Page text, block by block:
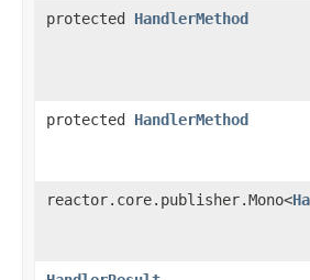
protected HandlerMethod
protected HandlerMethod
reactor.core.publisher.Mono<